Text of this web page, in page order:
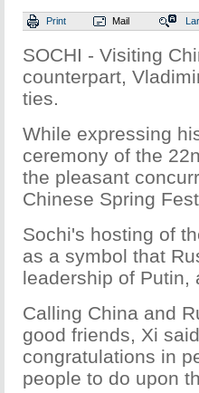
Print Mail
SOCHI - Visiting
counterpart,
ties.
While expressing
ceremony of the
the pleasant
Chinese Spring
Sochi's hosting of
as a symbol that
leadership of Putin,
Calling China and
good friends, Xi
congratulations in
people to do upon